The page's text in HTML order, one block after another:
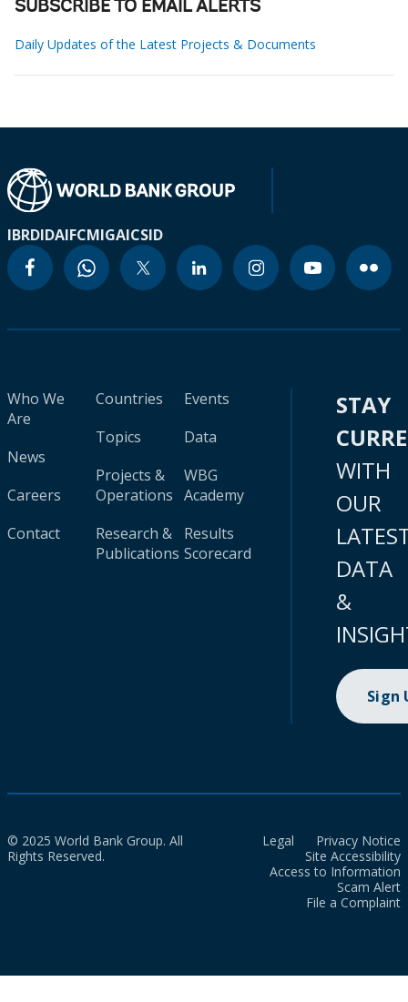
SUBSCRIBE TO EMAIL ALERTS
Daily Updates of the Latest Projects & Documents
IBRDIDAIFCMIGAICSID
Who We
Are
News
Careers
Contact
Countries
Topics
Projects &
Operations
Research &
Publications
Events
Data
WBG
Academy
Results
Scorecard
STAY
WITH
OUR
DATA
&
Sign
© 2025 World Bank Group. All
Rights Reserved.
Legal
Privacy Notice
Site Accessibility
Access to Information
Scam Alert
File a Complaint